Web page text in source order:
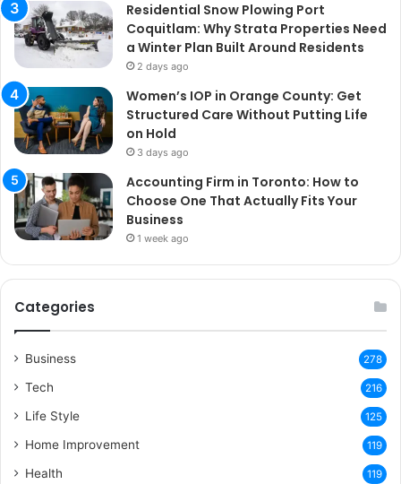
Residential Snow Plowing Port
Coquitlam: Why Strata Properties Need
a Winter Plan Built Around Residents
2 days ago
Women’s IOP in Orange County: Get
Structured Care Without Putting Life
on Hold
3 days ago
Accounting Firm in Toronto: How to
Choose One That Actually Fits Your
Business
1 week ago
Categories
Business 278
Tech 216
Life Style 125
Home Improvement 119
Health 119